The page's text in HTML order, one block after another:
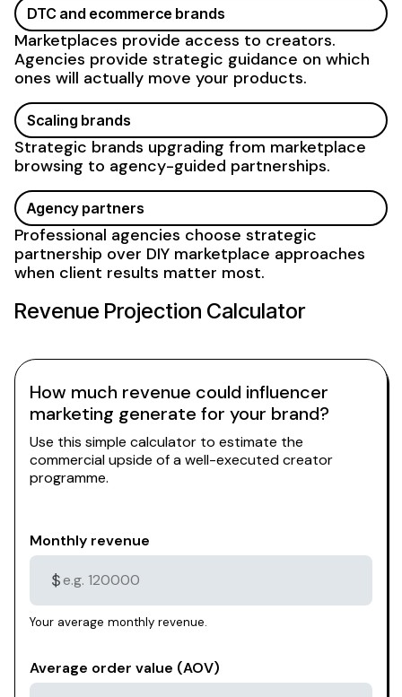
Agency partners
Professional agencies choose strategic
partnership over DIY marketplace approaches
when client results matter most.
Scaling brands
Strategic brands upgrading from marketplace
browsing to agency-guided partnerships.
DTC and ecommerce brands
Marketplaces provide access to creators.
Agencies provide strategic guidance on which
ones will actually move your products.
Revenue Projection Calculator
How much revenue could influencer
marketing generate for your brand?
Use this simple calculator to estimate the
commercial upside of a well-executed creator
programme.
Monthly revenue
$
Your average monthly revenue.
Average order value (AOV)